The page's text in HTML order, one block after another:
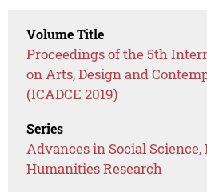
Volume Title
Proceedings of the 5th
on Arts, Design and
(ICADCE 2019)
Series
Advances in Social
Humanities Research